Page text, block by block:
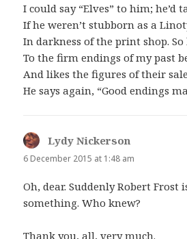
I could say “Elves” to him; he’d
If he weren’t stubborn as a
In darkness of the print shop.
To the firm endings of my past
And likes the figures of their
He says again, “Good endings
Lydy Nickerson
6 December 2015 at 1:48 am
Oh, dear. Suddenly Robert Frost
something. Who knew?
Thank you, all, very much.